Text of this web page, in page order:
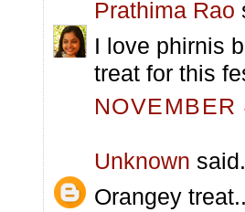
Prathima Rao
I love phirnis
treat for this
Unknown
Orangey